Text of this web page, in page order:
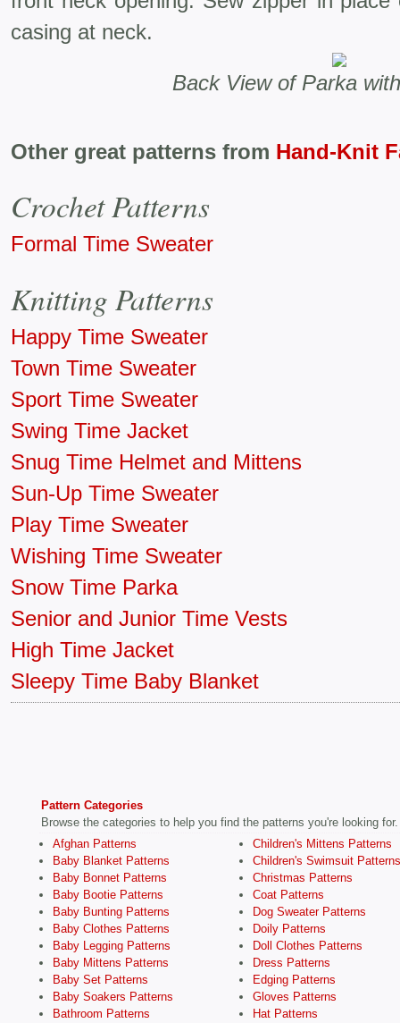
casing at neck.
Back View of Parka
Other great patterns from Hand-Knit
Crochet Patterns
Formal Time Sweater
Knitting Patterns
Happy Time Sweater
Town Time Sweater
Sport Time Sweater
Swing Time Jacket
Snug Time Helmet and Mittens
Sun-Up Time Sweater
Play Time Sweater
Wishing Time Sweater
Snow Time Parka
Senior and Junior Time Vests
High Time Jacket
Sleepy Time Baby Blanket
Pattern Categories
Browse the categories to help you find the patterns you're looking for.
Afghan Patterns
Baby Blanket Patterns
Baby Bonnet Patterns
Baby Bootie Patterns
Baby Bunting Patterns
Baby Clothes Patterns
Baby Legging Patterns
Baby Mittens Patterns
Baby Set Patterns
Baby Soakers Patterns
Bathroom Patterns
Children's Mittens Patterns
Children's Swimsuit Patterns
Christmas Patterns
Coat Patterns
Dog Sweater Patterns
Doily Patterns
Doll Clothes Patterns
Dress Patterns
Edging Patterns
Gloves Patterns
Hat Patterns